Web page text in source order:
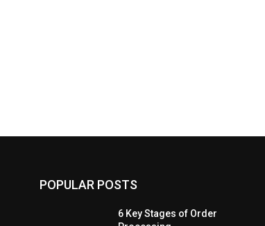
POPULAR POSTS
6 Key Stages of Order